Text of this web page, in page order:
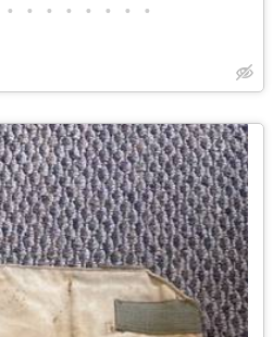
• • • • • • • •